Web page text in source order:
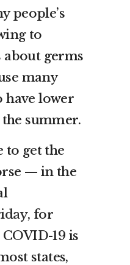
people’s
to
germs
many
have lower
summer.
to get the
— in the
, for
19 is
states,